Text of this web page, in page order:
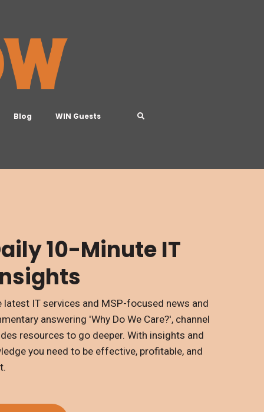
Blog WIN Guests
10-Minute IT
IT services and MSP-focused news and
answering 'Why Do We Care?', channel
resources to go deeper. With insights and
you need to be effective, profitable, and